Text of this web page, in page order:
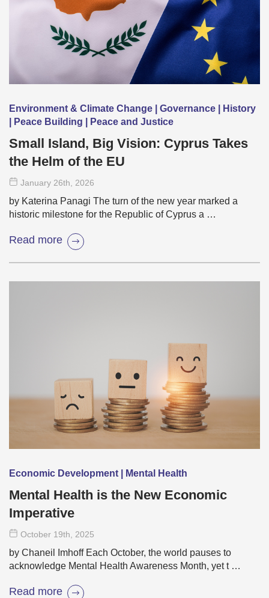
Environment & Climate Change | Governance | History
| Peace Building | Peace and Justice
Small Island, Big Vision: Cyprus Takes
the Helm of the EU
January 26th , 2026
by Katerina Panagi The turn of the new year marked a
historic milestone for the Republic of Cyprus a …
Read more
Economic Development | Mental Health
Mental Health is the New Economic
Imperative
October 19th , 2025
by Chaneil Imhoff Each October, the world pauses to
acknowledge Mental Health Awareness Month, yet t …
Read more